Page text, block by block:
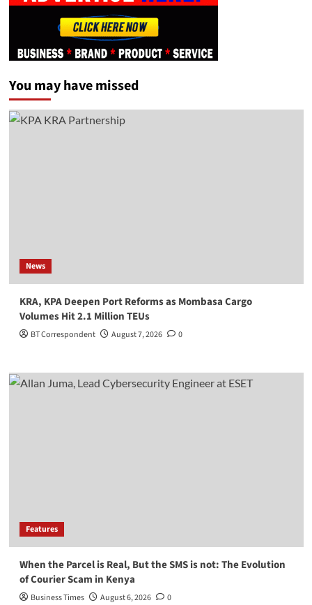
You may have missed
News
KRA, KPA Deepen Port Reforms as Mombasa Cargo
Volumes Hit 2.1 Million TEUs
BT Correspondent August 7, 2026 0
Features
When the Parcel is Real, But the SMS is not: The Evolution
of Courier Scam in Kenya
Business Times August 6, 2026 0